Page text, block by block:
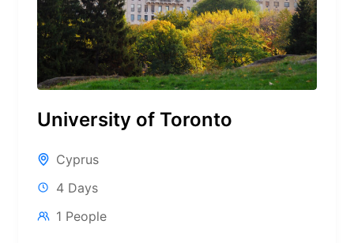
University of Toronto
Cyprus
4 Days
1 People